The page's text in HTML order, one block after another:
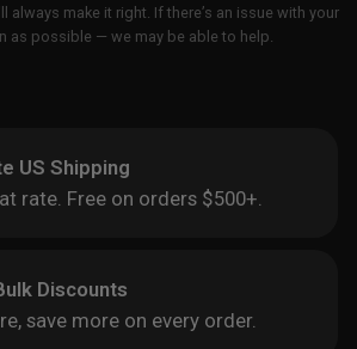
always make it right. If there’s an issue with your
as possible — we may be able to help.
US Shipping
rate. Free on orders $500+.
Discounts
save more on every order.